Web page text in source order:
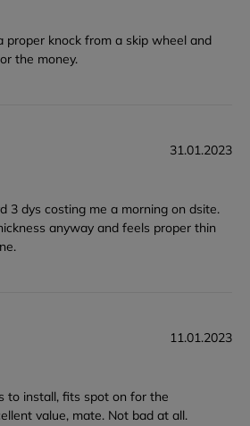
proper knock from a skip wheel and
the money.
31.01.2023
3 dys costing me a morning on dsite.
anyway and feels proper thin
11.01.2023
to install, fits spot on for the
value, mate. Not bad at all.